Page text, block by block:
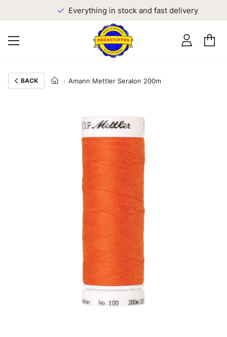
Everything in stock and fast delivery
BACK Amann Mettler Seralon 200m